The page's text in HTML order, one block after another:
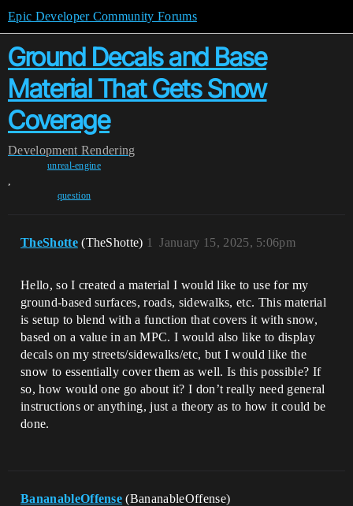
Epic Developer Community Forums
Ground Decals and Base
Material That Gets Snow
Coverage
Development Rendering
unreal-engine
,
question
TheShotte (TheShotte) January 15, 2025, 5:06pm
1
Hello, so I created a material I would like to use for my
ground-based surfaces, roads, sidewalks, etc. This material
is setup to blend with a function that covers it with snow,
based on a value in an MPC. I would also like to display
decals on my streets/sidewalks/etc, but I would like the
snow to essentially cover them as well. Is this possible? If
so, how would one go about it? I don’t really need general
instructions or anything, just a theory as to how it could be
done.
BananableOffense (BananableOffense)